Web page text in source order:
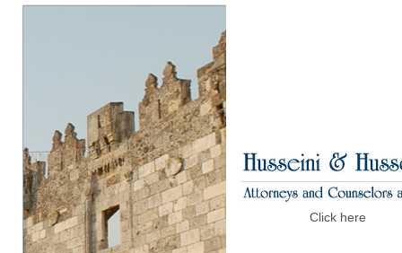
Click here